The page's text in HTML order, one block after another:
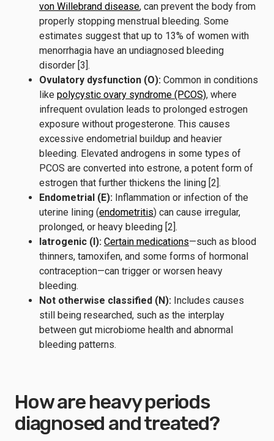
von Willebrand disease, can prevent the body from
properly stopping menstrual bleeding. Some
estimates suggest that up to 13% of women with
menorrhagia have an undiagnosed bleeding
disorder [3].
Ovulatory dysfunction (O): Common in conditions
like polycystic ovary syndrome (PCOS), where
infrequent ovulation leads to prolonged estrogen
exposure without progesterone. This causes
excessive endometrial buildup and heavier
bleeding. Elevated androgens in some types of
PCOS are converted into estrone, a potent form of
estrogen that further thickens the lining [2].
Endometrial (E): Inflammation or infection of the
uterine lining (endometritis) can cause irregular,
prolonged, or heavy bleeding [2].
Iatrogenic (I): Certain medications—such as blood
thinners, tamoxifen, and some forms of hormonal
contraception—can trigger or worsen heavy
bleeding.
Not otherwise classified (N): Includes causes
still being researched, such as the interplay
between gut microbiome health and abnormal
bleeding patterns.
How are heavy periods
diagnosed and treated?